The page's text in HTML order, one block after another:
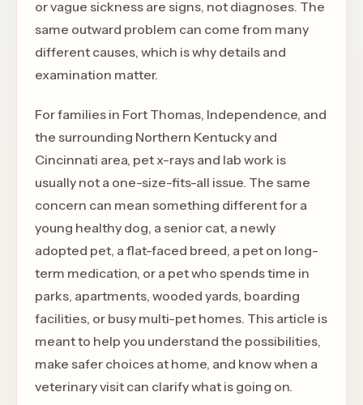
or vague sickness are signs, not diagnoses. The
same outward problem can come from many
different causes, which is why details and
examination matter.
For families in Fort Thomas, Independence, and
the surrounding Northern Kentucky and
Cincinnati area, pet x-rays and lab work is
usually not a one-size-fits-all issue. The same
concern can mean something different for a
young healthy dog, a senior cat, a newly
adopted pet, a flat-faced breed, a pet on long-
term medication, or a pet who spends time in
parks, apartments, wooded yards, boarding
facilities, or busy multi-pet homes. This article is
meant to help you understand the possibilities,
make safer choices at home, and know when a
veterinary visit can clarify what is going on.